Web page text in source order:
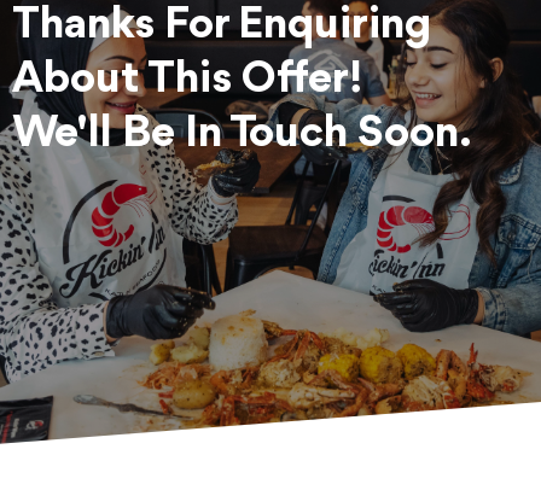
Thanks For Enquiring
About This Offer!
We'll Be In Touch Soon.